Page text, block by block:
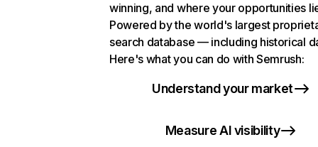
winning, and where your opportunities
Powered by the world's largest
search database — including historical
Here's what you can do with Semrush:
Understand your market
Measure AI visibility